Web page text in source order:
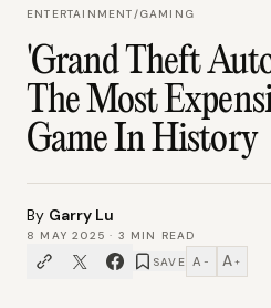
ENTERTAINMENT/GAMING
'Grand Theft
The Most
Game In History
By Garry Lu
8 MAY 2025 · 3 MIN READ
SAVE A − A +